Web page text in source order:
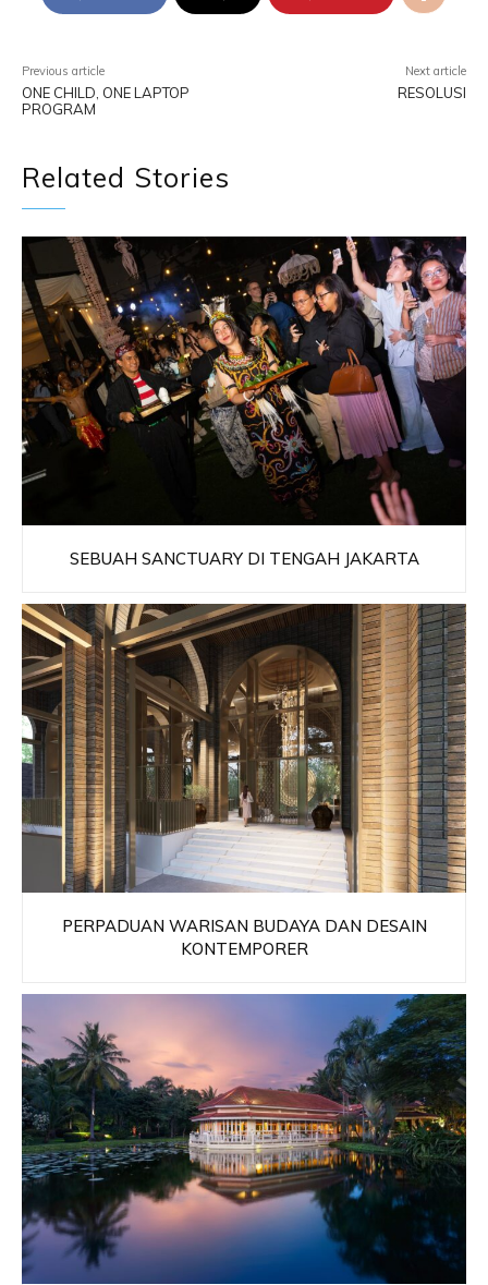
Previous article
ONE CHILD, ONE LAPTOP
PROGRAM
Next article
RESOLUSI
Related Stories
SEBUAH SANCTUARY DI TENGAH JAKARTA
PERPADUAN WARISAN BUDAYA DAN DESAIN
KONTEMPORER